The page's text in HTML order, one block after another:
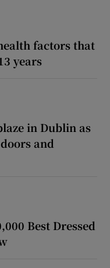
factors that
years
in Dublin as
and
Best Dressed